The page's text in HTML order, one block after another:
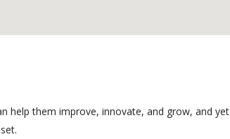
help them improve, innovate, and grow, and yet